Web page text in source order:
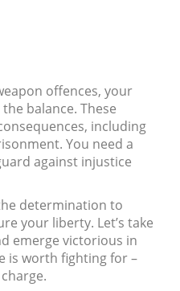
offences, your
balance. These
including
You need a
against injustice
determination to
your liberty. Let’s take
emerge victorious in
is worth fighting for –